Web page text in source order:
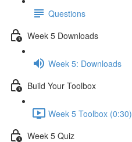
Questions
Week 5 Downloads
Week 5: Downloads
Build Your Toolbox
Week 5 Toolbox (0:30)
Week 5 Quiz